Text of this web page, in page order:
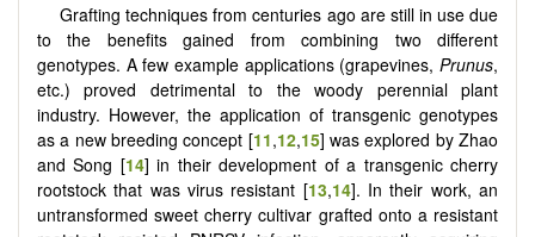
Grafting techniques from centuries ago are still in use due
to the benefits gained from combining two different
genotypes. A few example applications (grapevines, Prunus,
etc.) proved detrimental to the woody perennial plant
industry. However, the application of transgenic genotypes
as a new breeding concept [11,12,15] was explored by Zhao
and Song [14] in their development of a transgenic cherry
rootstock that was virus resistant [13,14]. In their work, an
untransformed sweet cherry cultivar grafted onto a resistant